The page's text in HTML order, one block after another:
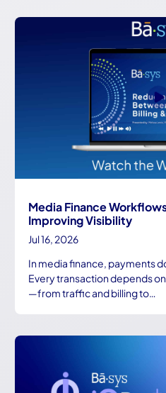
Media Finance
Improving Visibility
Jul 16, 2026
In media finance, payments
Every transaction depends
—from traffic and billing to…